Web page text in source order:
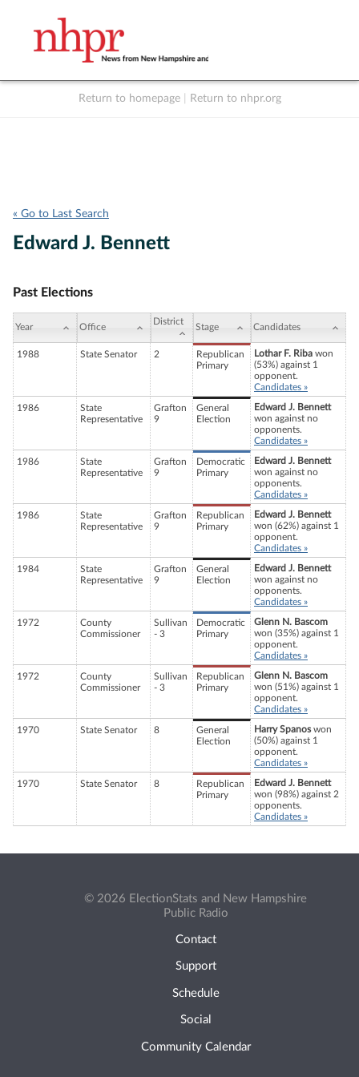
Return to homepage Return to nhpr.org
« Go to Last Search
Edward J. Bennett
Past Elections
Year Office
District
Stage Candidates
1988 State Senator 2
Republican
Primary
Lothar F. Riba won
(53%) against 1
opponent.
Candidates »
1986
State
Representative
Grafton
9
General
Election
Edward J. Bennett
won against no
opponents.
Candidates »
1986
State
Representative
Grafton
9
Democratic
Primary
Edward J. Bennett
won against no
opponents.
Candidates »
1986
State
Representative
Grafton
9
Republican
Primary
Edward J. Bennett
won (62%) against 1
opponent.
Candidates »
1984
State
Representative
Grafton
9
General
Election
Edward J. Bennett
won against no
opponents.
Candidates »
1972
County
Commissioner
Sullivan
- 3
Democratic
Primary
Glenn N. Bascom
won (35%) against 1
opponent.
Candidates »
1972
County
Commissioner
Sullivan
- 3
Republican
Primary
Glenn N. Bascom
won (51%) against 1
opponent.
Candidates »
1970 State Senator 8
General
Election
Harry Spanoswon
(50%) against 1
opponent.
Candidates »
1970 State Senator 8
Republican
Primary
Edward J. Bennett
won (98%) against 2
opponents.
Candidates »
© 2026 ElectionStats and New Hampshire
Public Radio
Contact
Support
Schedule
Social
Community Calendar